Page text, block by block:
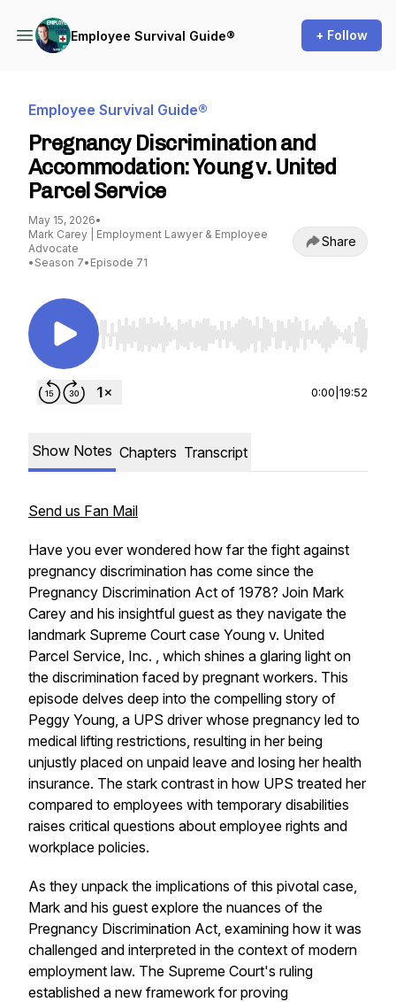
Employee Survival Guide® + Follow
Employee Survival Guide®
Pregnancy Discrimination and
Accommodation: Young v. United
Parcel Service
May 15, 2026•
Mark Carey | Employment Lawyer & Employee
Advocate
• Season 7• Episode 71
Share
Use Left/Right to seek, Home/End to jump to
0:00 19:52
Show Notes Chapters Transcript
Send us Fan Mail
Have you ever wondered how far the fight against
pregnancy discrimination has come since the
Pregnancy Discrimination Act of 1978? Join Mark
Carey and his insightful guest as they navigate the
landmark Supreme Court case Young v. United
Parcel Service, Inc. , which shines a glaring light on
the discrimination faced by pregnant workers. This
episode delves deep into the compelling story of
Peggy Young, a UPS driver whose pregnancy led to
medical lifting restrictions, resulting in her being
unjustly placed on unpaid leave and losing her health
insurance. The stark contrast in how UPS treated her
compared to employees with temporary disabilities
raises critical questions about employee rights and
workplace policies.
As they unpack the implications of this pivotal case,
Mark and his guest explore the nuances of the
Pregnancy Discrimination Act, examining how it was
challenged and interpreted in the context of modern
employment law. The Supreme Court's ruling
established a new framework for proving